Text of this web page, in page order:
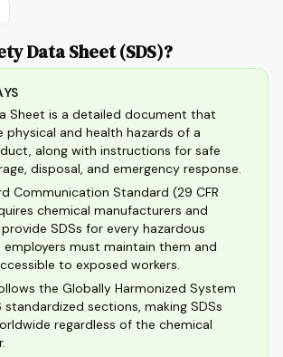
Data Sheet (SDS)?
Sheet is a detailed document that
physical and health hazards of a
along with instructions for safe
disposal, and emergency response.
Communication Standard (29 CFR
chemical manufacturers and
SDSs for every hazardous
must maintain them and
to exposed workers.
the Globally Harmonized System
standardized sections, making SDSs
regardless of the chemical